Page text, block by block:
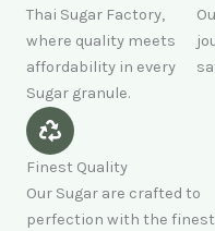
Thai Sugar Factory,
where quality meets
affordability in every
Sugar granule.
Finest Quality
Our Sugar are crafted to
perfection with the finest